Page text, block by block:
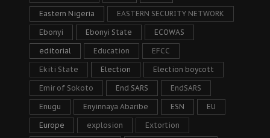
Eastern Nigeria EASTERN SECURITY NETWORK
Ebonyi Ebonyi State ECOWAS
editorial Education EFCC
Ekiti State Election Election boycott
Emir of Sokoto End SARS EndSARS
Enugu Enyinnaya Abaribe ESN EU
Europe explosion Extortion